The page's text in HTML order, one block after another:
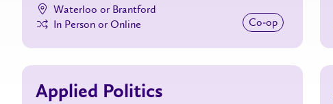
Waterloo or Brantford
In Person or Online
Co‑op
Applied Politics